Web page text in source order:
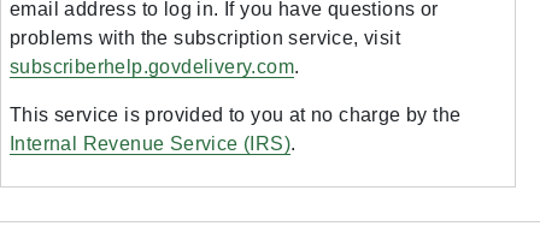
email address to log in. If you have questions or
problems with the subscription service, visit
subscriberhelp.govdelivery.com.
This service is provided to you at no charge by the
Internal Revenue Service (IRS).